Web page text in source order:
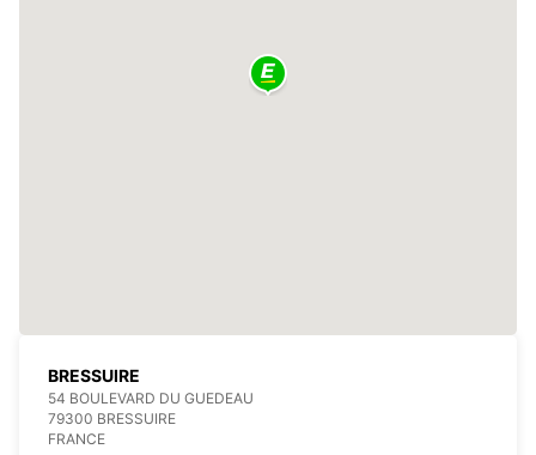
BRESSUIRE
54 BOULEVARD DU GUEDEAU
79300 BRESSUIRE
FRANCE